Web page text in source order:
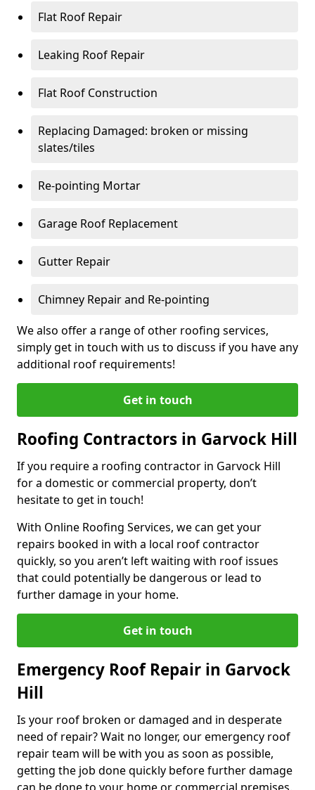
Flat Roof Repair
Leaking Roof Repair
Flat Roof Construction
Replacing Damaged: broken or missing
slates/tiles
Re-pointing Mortar
Garage Roof Replacement
Gutter Repair
Chimney Repair and Re-pointing
We also offer a range of other roofing services,
simply get in touch with us to discuss if you have any
additional roof requirements!
Get in touch
Roofing Contractors in Garvock Hill
If you require a roofing contractor in Garvock Hill
for a domestic or commercial property, don’t
hesitate to get in touch!
With Online Roofing Services, we can get your
repairs booked in with a local roof contractor
quickly, so you aren’t left waiting with roof issues
that could potentially be dangerous or lead to
further damage in your home.
Get in touch
Emergency Roof Repair in Garvock
Hill
Is your roof broken or damaged and in desperate
need of repair? Wait no longer, our emergency roof
repair team will be with you as soon as possible,
getting the job done quickly before further damage